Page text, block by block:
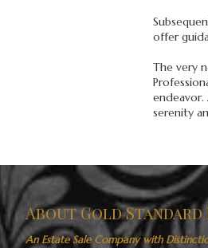
offer
The very
endeavor.
serenity
About Gold Standard
An Estate Sale Company with